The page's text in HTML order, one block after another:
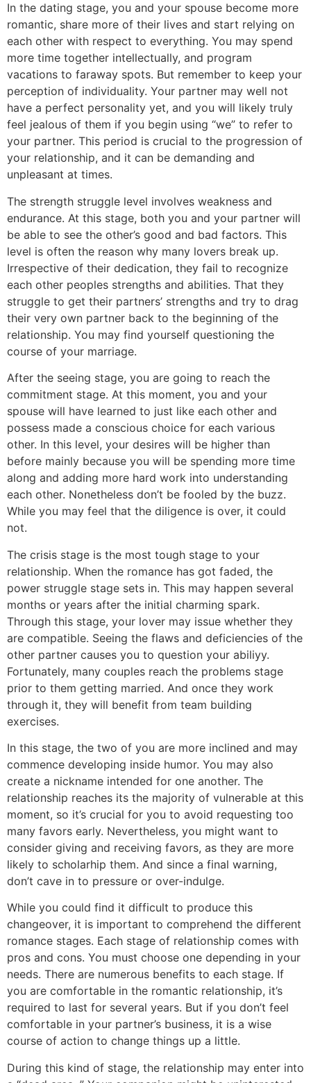
In the dating stage, you and your spouse become more
romantic, share more of their lives and start relying on
each other with respect to everything. You may spend
more time together intellectually, and program
vacations to faraway spots. But remember to keep your
perception of individuality. Your partner may well not
have a perfect personality yet, and you will likely truly
feel jealous of them if you begin using “we” to refer to
your partner. This period is crucial to the progression of
your relationship, and it can be demanding and
unpleasant at times.
The strength struggle level involves weakness and
endurance. At this stage, both you and your partner will
be able to see the other’s good and bad factors. This
level is often the reason why many lovers break up.
Irrespective of their dedication, they fail to recognize
each other peoples strengths and abilities. That they
struggle to get their partners’ strengths and try to drag
their very own partner back to the beginning of the
relationship. You may find yourself questioning the
course of your marriage.
After the seeing stage, you are going to reach the
commitment stage. At this moment, you and your
spouse will have learned to just like each other and
possess made a conscious choice for each various
other. In this level, your desires will be higher than
before mainly because you will be spending more time
along and adding more hard work into understanding
each other. Nonetheless don’t be fooled by the buzz.
While you may feel that the diligence is over, it could
not.
The crisis stage is the most tough stage to your
relationship. When the romance has got faded, the
power struggle stage sets in. This may happen several
months or years after the initial charming spark.
Through this stage, your lover may issue whether they
are compatible. Seeing the flaws and deficiencies of the
other partner causes you to question your abiliyy.
Fortunately, many couples reach the problems stage
prior to them getting married. And once they work
through it, they will benefit from team building
exercises.
In this stage, the two of you are more inclined and may
commence developing inside humor. You may also
create a nickname intended for one another. The
relationship reaches its the majority of vulnerable at this
moment, so it’s crucial for you to avoid requesting too
many favors early. Nevertheless, you might want to
consider giving and receiving favors, as they are more
likely to scholarhip them. And since a final warning,
don’t cave in to pressure or over-indulge.
While you could find it difficult to produce this
changeover, it is important to comprehend the different
romance stages. Each stage of relationship comes with
pros and cons. You must choose one depending in your
needs. There are numerous benefits to each stage. If
you are comfortable in the romantic relationship, it’s
required to last for several years. But if you don’t feel
comfortable in your partner’s business, it is a wise
course of action to change things up a little.
During this kind of stage, the relationship may enter into